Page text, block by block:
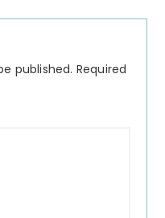
published. Required